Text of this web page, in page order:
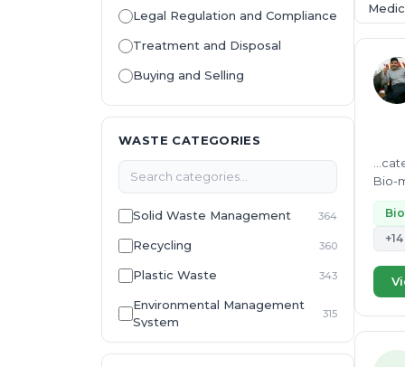
Legal Regulation and Compliance
Treatment and Disposal
Buying and Selling
WASTE CATEGORIES
Solid Waste Management 364
Recycling 360
Plastic Waste 343
Environmental Management
System
315
E-Waste 307
Bio-